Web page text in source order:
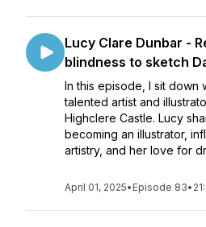
Lucy Clare Dunbar -
blindness to sketch
In this episode, I sit down
talented artist and
Highclere Castle. Lucy
becoming an illustrator,
artistry, and her love for
April 01, 2025• Episode 83•